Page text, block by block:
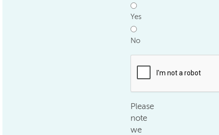
Yes
No
Please
note
we